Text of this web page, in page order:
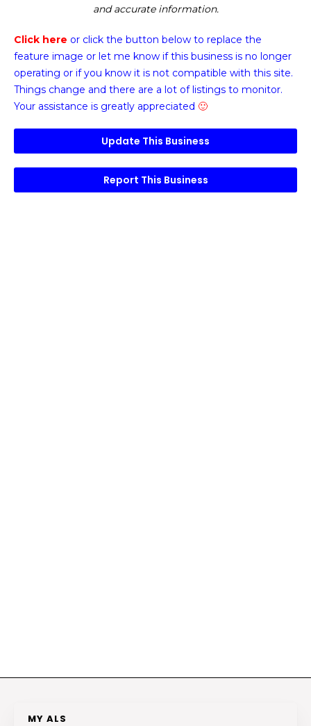
and accurate information.
Click here or click the button below to replace the
feature image or let me know if this business is no longer
operating or if you know it is not compatible with this site.
Things change and there are a lot of listings to monitor.
Your assistance is greatly appreciated 🙂
Update This Business
Report This Business
MY ALS